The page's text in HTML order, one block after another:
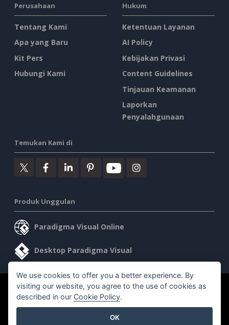
Perusahaan
Tentang Kami
Apa yang Baru
Kit Pers
Hubungi Kami
Hukum
Ketentuan Layanan
AI Policy
Kebijakan Privasi
Content Guidelines
Tinjauan Keamanan
Laporkan
Penyalahgunaan
Temukan Kami di
Produk Unggulan
Paradigma Visual Online
Desktop Paradigma Visual
©2026 by Visual Paradigm. Semua hak cipta dilindungi undang-
undang.
We use cookies to offer you a better experience. By
visiting our website, you agree to the use of cookies as
described in our Cookie Policy.
OK